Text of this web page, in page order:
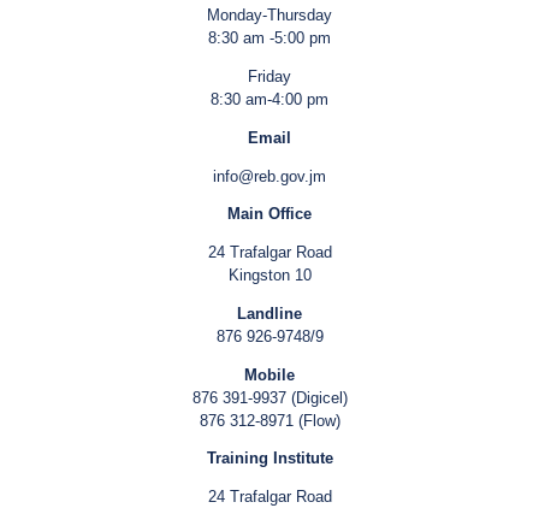
Monday-Thursday
8:30 am -5:00 pm
Friday
8:30 am-4:00 pm
Email
info@reb.gov.jm
Main Office
24 Trafalgar Road
Kingston 10
Landline
876 926-9748/9
Mobile
876 391-9937 (Digicel)
876 312-8971 (Flow)
Training Institute
24 Trafalgar Road